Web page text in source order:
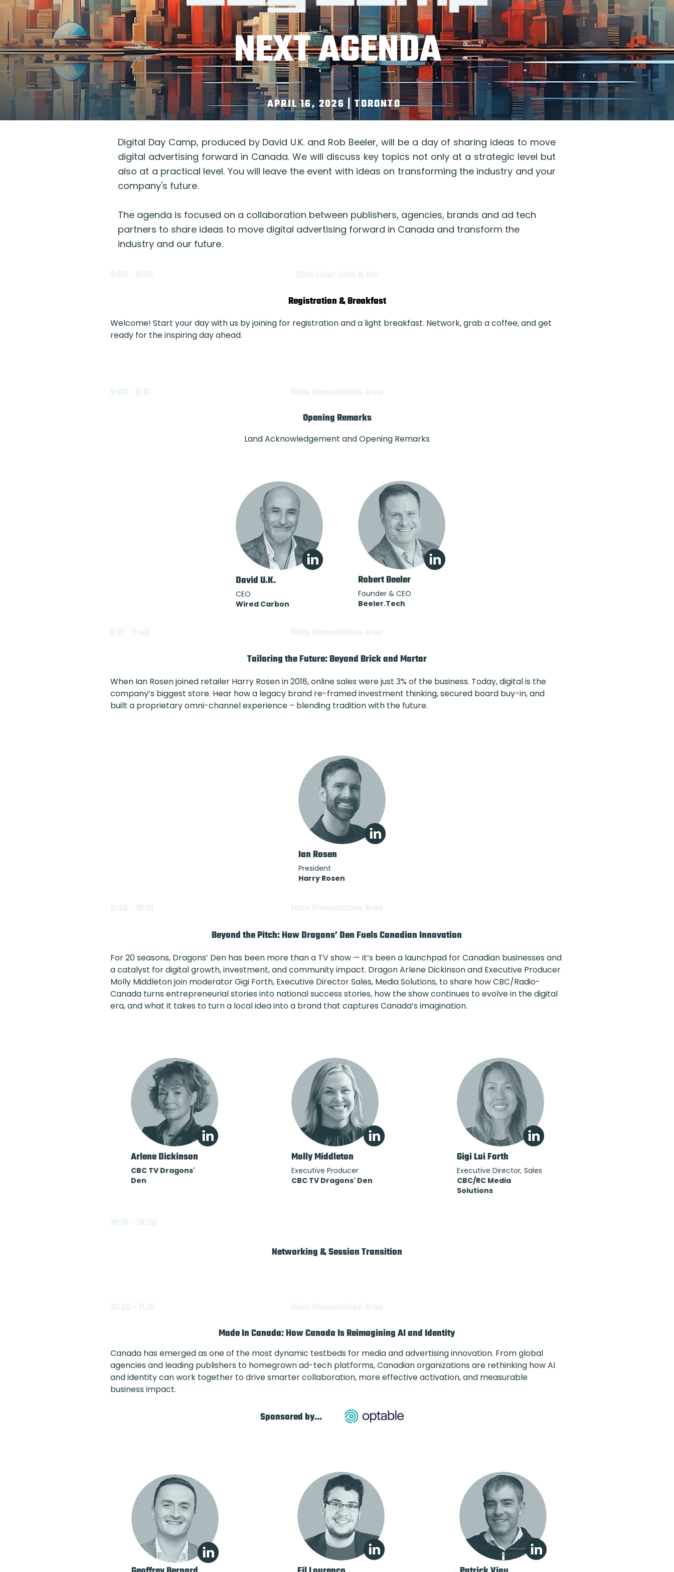
NEXT AGENDA
APRIL 16, 2026 | TORONTO
Digital Day Camp, produced by David U.K. and Rob Beeler, will be a day of sharing ideas to move
digital advertising forward in Canada. We will discuss key topics not only at a strategic level but
also at a practical level. You will leave the event with ideas on transforming the industry and your
company's future.
The agenda is focused on a collaboration between publishers, agencies, brands and ad tech
partners to share ideas to move digital advertising forward in Canada and transform the
industry and our future.
Registration & Breakfast
Welcome! Start your day with us by joining for registration and a light breakfast. Network, grab a coffee, and get
ready for the inspiring day ahead.
Land Acknowledgement and Opening Remarks
Opening Remarks
David U.K.
CEO
Wired Carbon
Robert Beeler
Founder & CEO
Beeler.Tech
When Ian Rosen joined retailer Harry Rosen in 2018, online sales were just 3% of the business. Today, digital is the
company’s biggest store. Hear how a legacy brand re-framed investment thinking, secured board buy-in, and
built a proprietary omni-channel experience – blending tradition with the future.
Tailoring the Future: Beyond Brick and Mortar
Ian Rosen
President
Harry Rosen
For 20 seasons, Dragons’ Den has been more than a TV show — it’s been a launchpad for Canadian businesses and
a catalyst for digital growth, investment, and community impact. Dragon Arlene Dickinson and Executive Producer
Molly Middleton join moderator Gigi Forth, Executive Director Sales, Media Solutions, to share how CBC/Radio-
Canada turns entrepreneurial stories into national success stories, how the show continues to evolve in the digital
era, and what it takes to turn a local idea into a brand that captures Canada’s imagination.
Beyond the Pitch: How Dragons’ Den Fuels Canadian Innovation
Arlene Dickinson
CBC TV Dragons'
Den
Molly Middleton
Executive Producer
CBC TV Dragons' Den
Gigi Lui Forth
Executive Director, Sales
CBC/RC Media
Solutions
Networking & Session Transition
Canada has emerged as one of the most dynamic testbeds for media and advertising innovation. From global
agencies and leading publishers to homegrown ad-tech platforms, Canadian organizations are rethinking how AI
and identity can work together to drive smarter collaboration, more effective activation, and measurable
business impact.
Made In Canada: How Canada Is Reimagining AI and Identity
Sponsored by...